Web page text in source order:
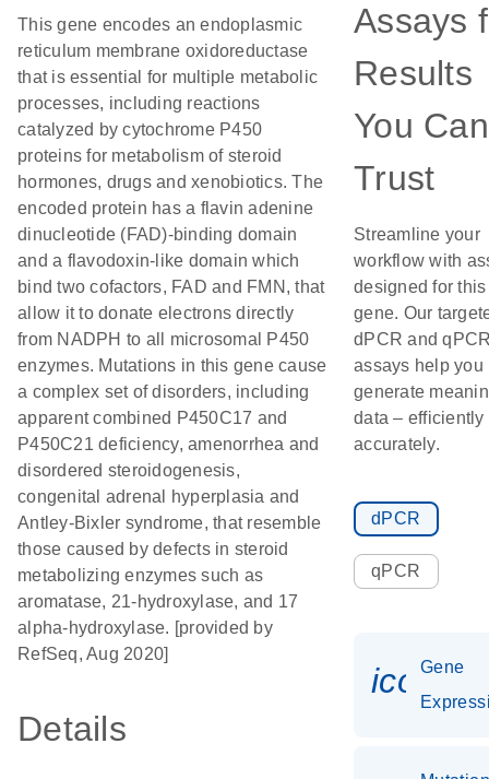
This gene encodes an endoplasmic
reticulum membrane oxidoreductase
that is essential for multiple metabolic
processes, including reactions
catalyzed by cytochrome P450
proteins for metabolism of steroid
hormones, drugs and xenobiotics. The
encoded protein has a flavin adenine
dinucleotide (FAD)-binding domain
and a flavodoxin-like domain which
bind two cofactors, FAD and FMN, that
allow it to donate electrons directly
from NADPH to all microsomal P450
enzymes. Mutations in this gene cause
a complex set of disorders, including
apparent combined P450C17 and
P450C21 deficiency, amenorrhea and
disordered steroidogenesis,
congenital adrenal hyperplasia and
Antley-Bixler syndrome, that resemble
those caused by defects in steroid
metabolizing enzymes such as
aromatase, 21-hydroxylase, and 17
alpha-hydroxylase. [provided by
RefSeq, Aug 2020]
Details
Assays
Results
You Can
Trust
Streamline your
workflow with
designed for this
gene. Our
dPCR and
assays help you
generate
data – efficiently
accurately.
dPCR
qPCR
Gene